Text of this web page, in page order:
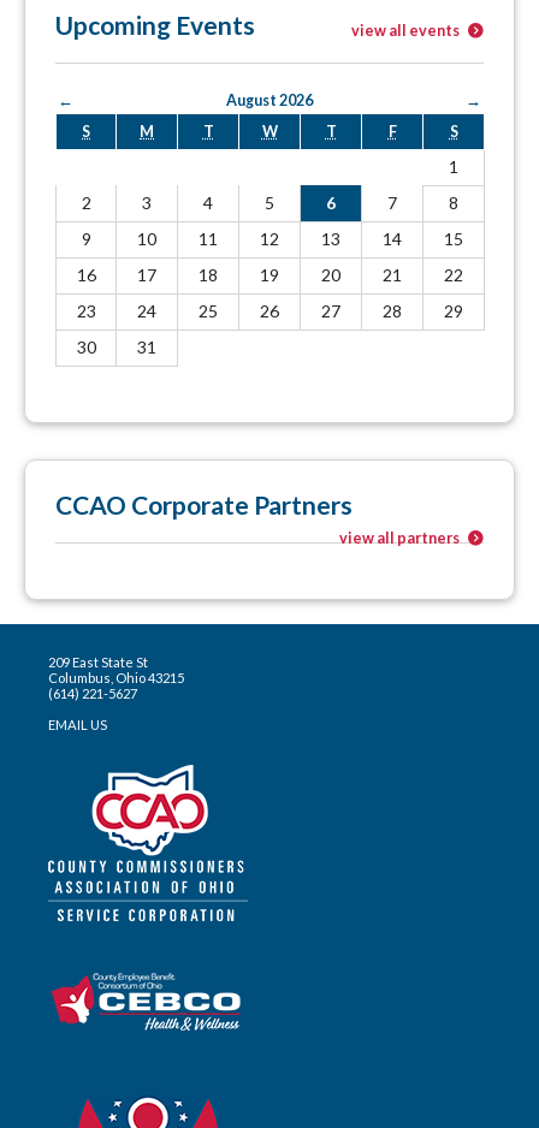
Upcoming Events view all events
← August 2026
→
S
M T W T F S
1
2
3 4 5 6 7
8
9
10 11 12 13 14
15
16
17 18 19 20 21
22
23
24 25 26 27 28
29
30
31
CCAO Corporate Partners
view all partners
209 East State St
Columbus, Ohio 43215
(614) 221-5627
EMAIL US